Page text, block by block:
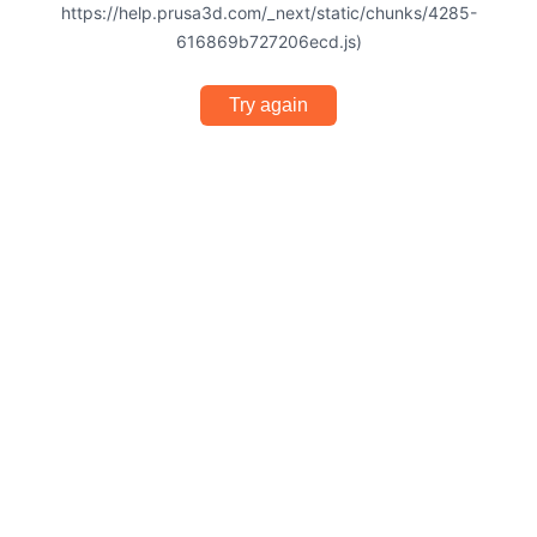
https://help.prusa3d.com/_next/static/chunks/4285-
616869b727206ecd.js)
Try again